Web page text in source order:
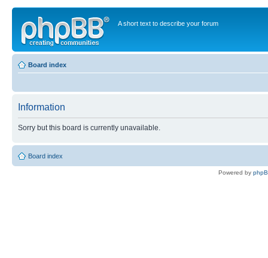
A short text to describe your forum
Board index
Information
Sorry but this board is currently unavailable.
Board index
Powered by